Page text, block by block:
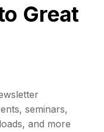
Great
seminars,
and more